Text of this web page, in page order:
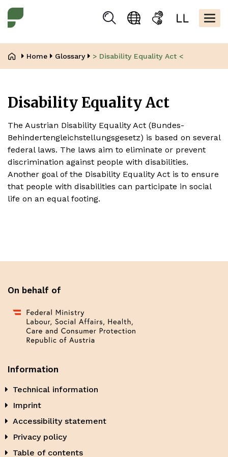
main
SuchenLanguage
Sign
Easy
Home Glossary > Disability Equality Act <
Disability Equality Act
The Austrian Disability Equality Act (Bundes-
Behindertengleichstellungsgesetz) is based on several
federal laws. The laws aim to eliminate or prevent
discrimination against people with disabilities.
Another goal of the Disability Equality Act is to ensure
that people with disabilities can participate in social
life on an equal footing.
On behalf of
Information
Technical information
Imprint
Accessibility statement
Privacy policy
Table of contents